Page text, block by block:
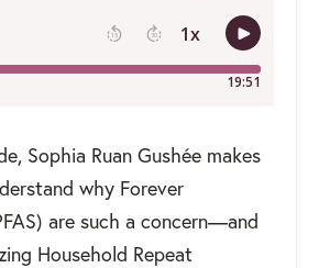
Sophia Ruan Gushée makes
why Forever
are such a concern—and
Household Repeat